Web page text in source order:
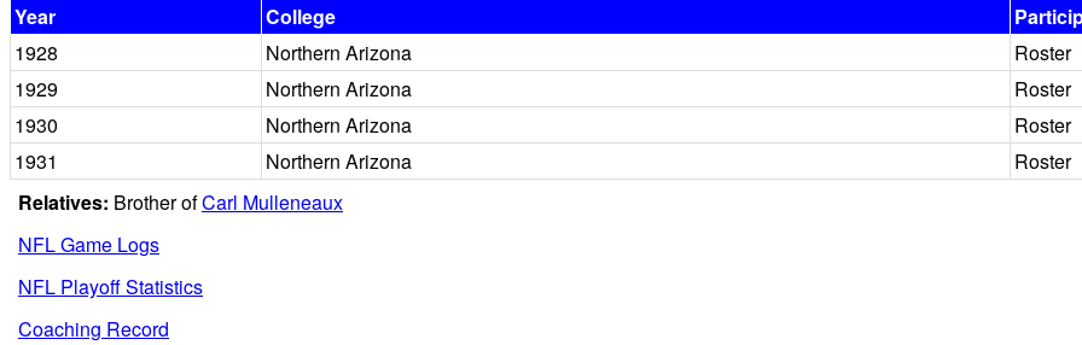
Year
College
1928
Northern Arizona
Roster
1929
Northern Arizona
Roster
1930
Northern Arizona
Roster
1931
Northern Arizona
Roster
Relatives: Brother ofCarl Mulleneaux
NFL Game Logs
NFL Playoff Statistics
Coaching Record